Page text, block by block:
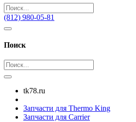
(812) 980-05-81
Поиск
tk78.ru
Запчасти для Thermo King
Запчасти для Carrier